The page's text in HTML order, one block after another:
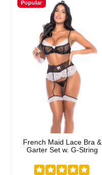
Popular
French Maid Lace Bra &
Garter Set w. G-String